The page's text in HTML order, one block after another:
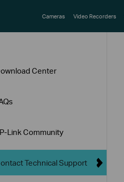
Smart Cameras Video Recorders
Center
Link Community
Technical Support